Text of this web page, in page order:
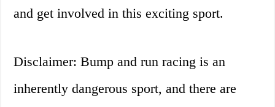
and get involved in this exciting sport.
Disclaimer: Bump and run racing is an
inherently dangerous sport, and there are